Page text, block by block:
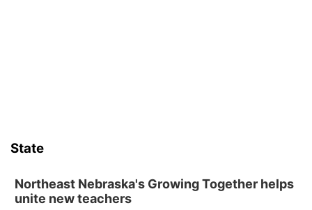
Last Call For Summer Concert - Little Texas
and Jake Worthington
State
Northeast Nebraska's Growing Together helps
unite new teachers